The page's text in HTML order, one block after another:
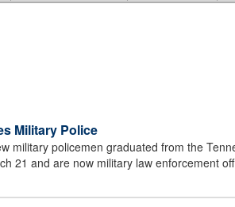
Military Police
military policemen graduated from the
21 and are now military law enforcement